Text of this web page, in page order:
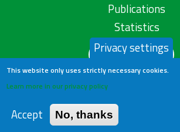
Publications
Statistics
Contact us
Privacy settings
This website only uses strictly necessary cookies.
Learn more in our privacy policy
Accept No, thanks